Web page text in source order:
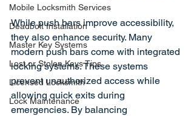
Mobile Locksmith Services
Deadbolt Installation
Master Key Systems
Lost or Stolen Keys Tips
Licensed Locksmith
Lock Maintenance
While push bars improve accessibility,
they also enhance security. Many
modern push bars come with integrated
locking systems. These systems
prevent unauthorized access while
allowing quick exits during
emergencies. By balancing